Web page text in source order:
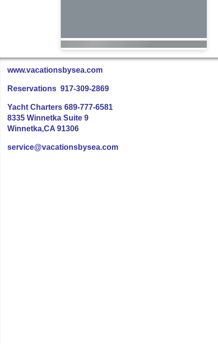
www.vacationsbysea.com
Reservations 917-309-2869
Yacht Charters 689-777-6581
8335 Winnetka Suite 9
Winnetka,CA 91306
service@vacationsbysea.com